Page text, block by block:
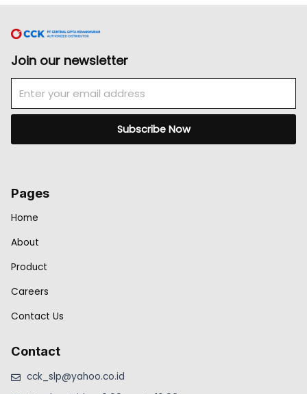
Join our newsletter
Subscribe Now
Pages
Home
About
Product
Careers
Contact Us
Contact
cck_slp@yahoo.co.id